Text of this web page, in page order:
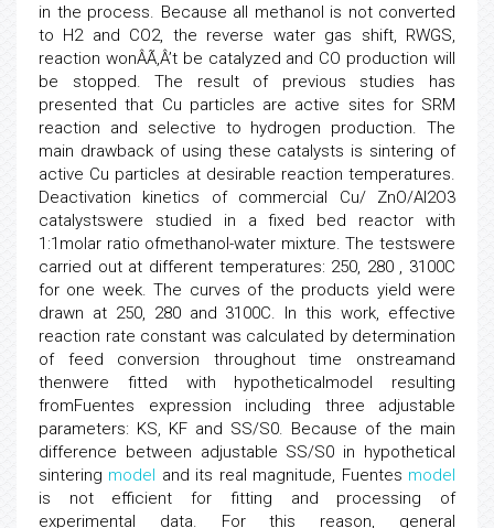
in the process. Because all methanol is not converted
to H2 and CO2, the reverse water gas shift, RWGS,
reaction wonÂÃ‚Â’t be catalyzed and CO production will
be stopped. The result of previous studies has
presented that Cu particles are active sites for SRM
reaction and selective to hydrogen production. The
main drawback of using these catalysts is sintering of
active Cu particles at desirable reaction temperatures.
Deactivation kinetics of commercial Cu/ ZnO/Al2O3
catalystswere studied in a fixed bed reactor with
1:1molar ratio ofmethanol-water mixture. The testswere
carried out at different temperatures: 250, 280 , 3100C
for one week. The curves of the products yield were
drawn at 250, 280 and 3100C. In this work, effective
reaction rate constant was calculated by determination
of feed conversion throughout time onstreamand
thenwere fitted with hypotheticalmodel resulting
fromFuentes expression including three adjustable
parameters: KS, KF and SS/S0. Because of the main
difference between adjustable SS/S0 in hypothetical
sintering model and its real magnitude, Fuentes model
is not efficient for fitting and processing of
experimental data. For this reason, general